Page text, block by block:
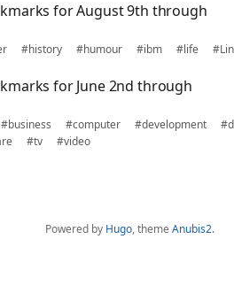
for August 9th through
#history #humour #ibm #life
for June 2nd through
#business #computer #development
#tv #video
Powered by Hugo, theme Anubis2.